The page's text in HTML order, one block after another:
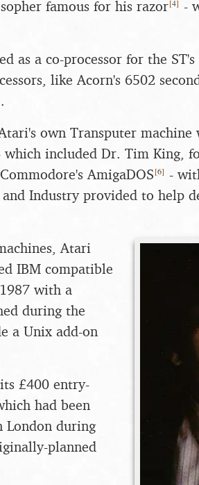
famous for his razor[4] -
as a co-processor for the
like Acorn's 6502
.
own Transputer machine
included Dr. Tim King,
AmigaDOS[6] -
Industry provided to help
Atari
IBM compatible
with a
during the
a Unix add-on
£400 entry-
had been
London during
planned